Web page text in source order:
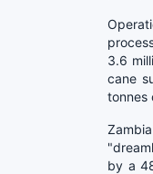
3.6
cane
tonnes
by a